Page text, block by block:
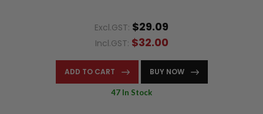
Excl.GST: $29.09
Incl.GST: $32.00
ADD TO CART BUY NOW
47 In Stock